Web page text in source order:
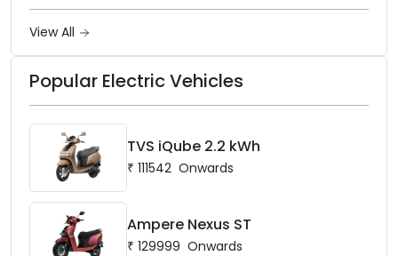
View All
Popular Electric Vehicles
TVS iQube 2.2 kWh
₹ 111542 Onwards
Ampere Nexus ST
₹ 129999 Onwards